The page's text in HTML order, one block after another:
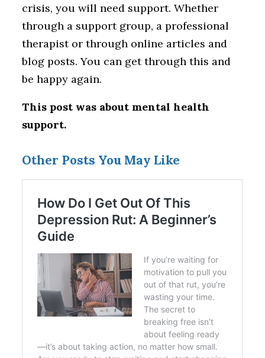
crisis, you will need support. Whether
through a support group, a professional
therapist or through online articles and
blog posts. You can get through this and
be happy again.
This post was about mental health
support.
Other Posts You May Like